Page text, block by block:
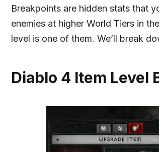
Breakpoints are hidden stats that
enemies at higher World Tiers in
level is one of them. We’ll break
Diablo 4 Item Level